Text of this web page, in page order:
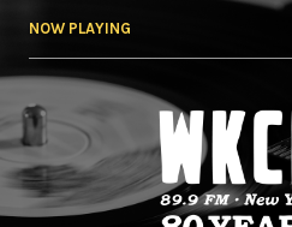
NOW PLAYING